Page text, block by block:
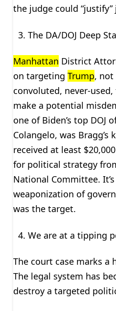
the judge could “justify”
The DA/DOJ Deep
Manhattan District
on targeting Trump, not
convoluted, never-
make a potential
one of Biden’s top DOJ
Colangelo, was Bragg’s
received at least
for political strategy
National Committee.
weaponization of
was the target.
We are at a tipping
The court case marks a
The legal system has
destroy a targeted